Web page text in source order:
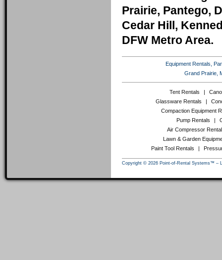
Prairie, Pantego,
Cedar Hill,
DFW Metro Area.
Equipment Rentals,
Grand Prairie,
Tent Rentals
Glassware Rentals
Compaction Equipment
Pump Rentals
Air Compressor
Lawn & Garden
Paint Tool Rentals
Copyright © 2026 Point-of-Rental Systems™ –